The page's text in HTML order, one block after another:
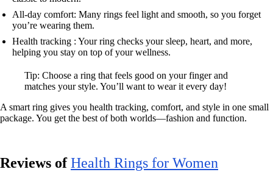
All-day comfort: Many rings feel light and smooth, so you forget
you’re wearing them.
Health tracking : Your ring checks your sleep, heart, and more,
helping you stay on top of your wellness.
Tip: Choose a ring that feels good on your finger and
matches your style. You’ll want to wear it every day!
A smart ring gives you health tracking, comfort, and style in one small
package. You get the best of both worlds—fashion and function.
Reviews ofHealth Rings for Women